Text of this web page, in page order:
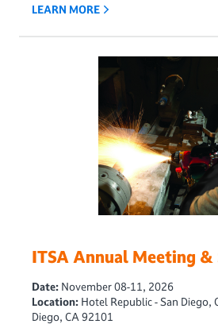
LEARN MORE
ITSA Annual Meeting &
Date: November 08-11, 2026
Location: Hotel Republic - San Diego,
Diego, CA 92101